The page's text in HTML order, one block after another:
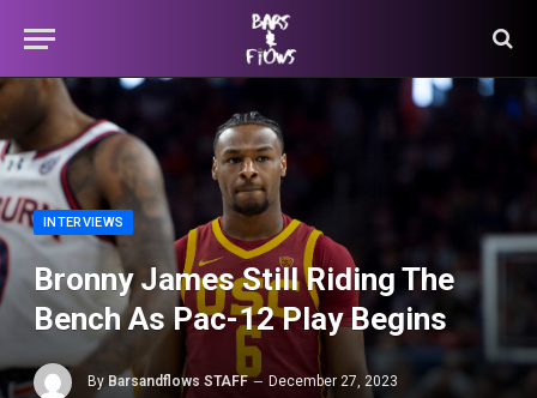
INTERVIEWS
Bronny James Still Riding The
Bench As Pac-12 Play Begins
By Barsandflows STAFF
December 27, 2023